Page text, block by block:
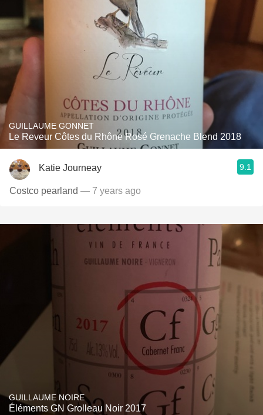
GUILLAUME GONNET
Le Reveur Côtes du Rhône Rosé Grenache Blend 2018
Katie Journeay 9.1
Costco pearland — 7 years ago
GUILLAUME NOIRE
Éléments GN Grolleau Noir 2017